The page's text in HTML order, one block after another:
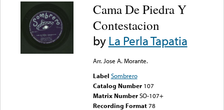
Cama De Piedra Y
Contestacion
byLa Perla Tapatia
Arr. Jose A. Morante.
Label Sombrero
Catalog Number 107
Matrix Number SO-107+
Recording Format78